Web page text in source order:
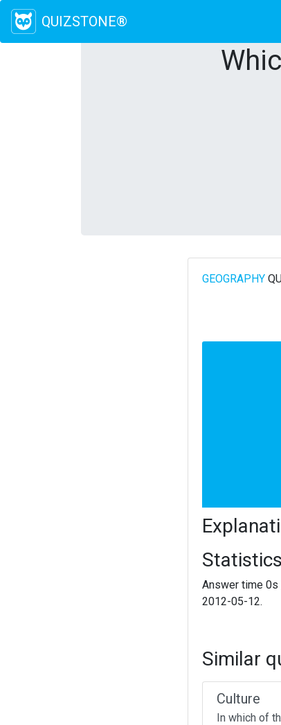
QUIZSTONE®
GEOGRAPHY
Statistics
Answer time 0s
2012-05-12.
Similar
Culture
In which of